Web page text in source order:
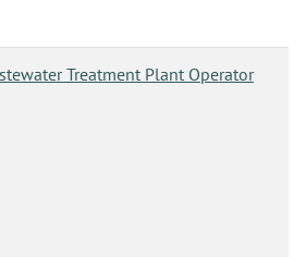
Treatment Plant Operator